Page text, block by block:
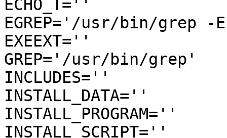
ECHO_T=''
EGREP='/usr/bin/grep -
EXEEXT=''
GREP='/usr/bin/grep'
INCLUDES=''
INSTALL_DATA=''
INSTALL_PROGRAM=''
INSTALL_SCRIPT=''